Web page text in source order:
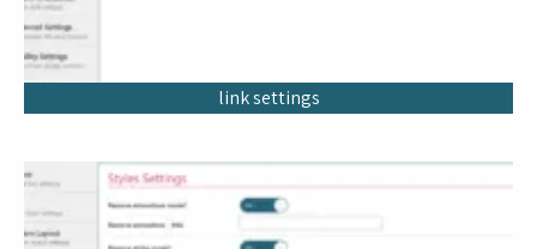
link settings